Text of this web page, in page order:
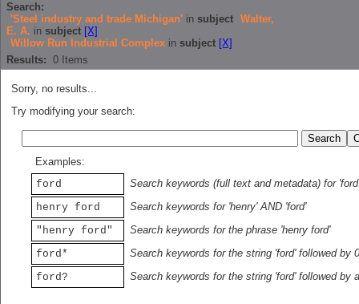
Search:
'Steel industry and trade Michigan' in subject Walter,
E. A. in subject [X]
Willow Run Industrial Complex in subject [X]
Results: 0 Items
Sorry, no results...
Try modifying your search:
Examples:
ford
Search keywords (full text and metadata) for 'ford'
henry ford
Search keywords for 'henry' AND 'ford'
"henry ford"
Search keywords for the phrase 'henry ford'
ford*
Search keywords for the string 'ford' followed by
ford?
Search keywords for the string 'ford' followed by